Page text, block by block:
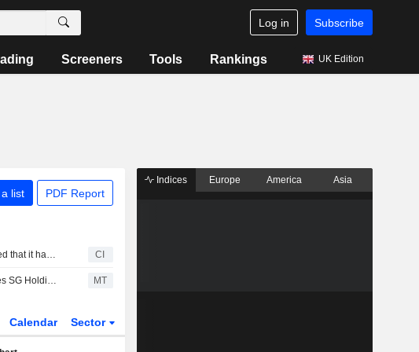
Log in Subscribe
Screeners Tools Rankings UK Edition
list PDF Report
Noetra Corp. announced that it has received funding from a group of investors CI
SBI Securities Upgrades SG Holdings to Buy from Neutral; Price Target is 1,800 Yen MT
Calendar Sector
Indices Europe America Asia